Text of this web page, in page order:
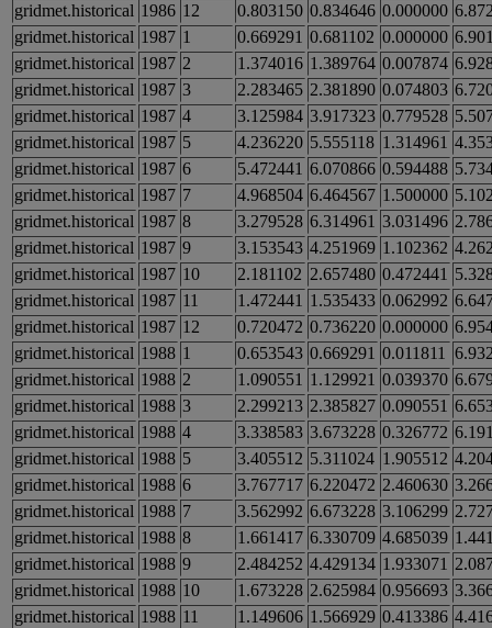
gridmet.historical 1986 12 0.803150 0.834646 0.000000
gridmet.historical 1987 1 0.669291 0.681102 0.000000
gridmet.historical 1987 2 1.374016 1.389764 0.007874
gridmet.historical 1987 3 2.283465 2.381890 0.074803
gridmet.historical 1987 4 3.125984 3.917323 0.779528
gridmet.historical 1987 5 4.236220 5.555118 1.314961
gridmet.historical 1987 6 5.472441 6.070866 0.594488
gridmet.historical 1987 7 4.968504 6.464567 1.500000
gridmet.historical 1987 8 3.279528 6.314961 3.031496
gridmet.historical 1987 9 3.153543 4.251969 1.102362
gridmet.historical 1987 10 2.181102 2.657480 0.472441
gridmet.historical 1987 11 1.472441 1.535433 0.062992
gridmet.historical 1987 12 0.720472 0.736220 0.000000
gridmet.historical 1988 1 0.653543 0.669291 0.011811
gridmet.historical 1988 2 1.090551 1.129921 0.039370
gridmet.historical 1988 3 2.299213 2.385827 0.090551
gridmet.historical 1988 4 3.338583 3.673228 0.326772
gridmet.historical 1988 5 3.405512 5.311024 1.905512
gridmet.historical 1988 6 3.767717 6.220472 2.460630
gridmet.historical 1988 7 3.562992 6.673228 3.106299
gridmet.historical 1988 8 1.661417 6.330709 4.685039
gridmet.historical 1988 9 2.484252 4.429134 1.933071
gridmet.historical 1988 10 1.673228 2.625984 0.956693
gridmet.historical 1988 11 1.149606 1.566929 0.413386